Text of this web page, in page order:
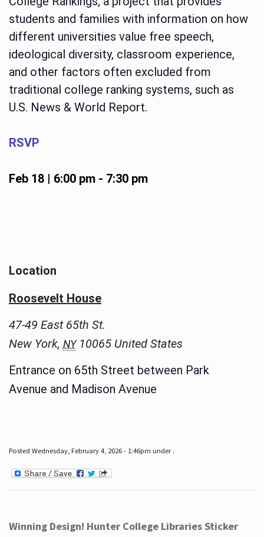
students and families with information on how
different universities value free speech,
ideological diversity, classroom experience,
and other factors often excluded from
traditional college ranking systems, such as
U.S. News & World Report.
RSVP
Feb 18 | 6:00 pm- 7:30 pm
Location
Roosevelt House
47-49 East 65th St.
New York, NY 10065 United States
Entrance on 65th Street between Park
Avenue and Madison Avenue
Posted Wednesday, February 4, 2026 - 1:46pm under .
Winning Design! Hunter College Libraries Sticker